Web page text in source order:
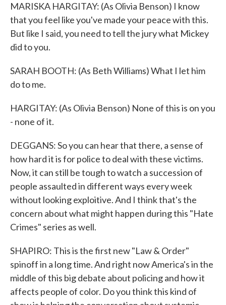
MARISKA HARGITAY: (As Olivia Benson) I know
that you feel like you've made your peace with this.
But like I said, you need to tell the jury what Mickey
did to you.
SARAH BOOTH: (As Beth Williams) What I let him
do to me.
HARGITAY: (As Olivia Benson) None of this is on you
- none of it.
DEGGANS: So you can hear that there, a sense of
how hard it is for police to deal with these victims.
Now, it can still be tough to watch a succession of
people assaulted in different ways every week
without looking exploitive. And I think that's the
concern about what might happen during this "Hate
Crimes" series as well.
SHAPIRO: This is the first new "Law & Order"
spinoff in a long time. And right now America's in the
middle of this big debate about policing and how it
affects people of color. Do you think this kind of